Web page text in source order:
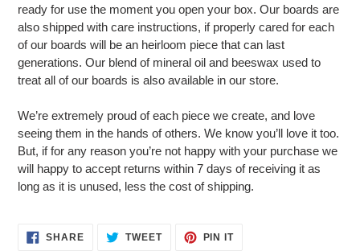
ready for use the moment you open your box. Our boards are
also shipped with care instructions, if properly cared for each
of our boards will be an heirloom piece that can last
generations. Our blend of mineral oil and beeswax used to
treat all of our boards is also available in our store.
We’re extremely proud of each piece we create, and love
seeing them in the hands of others. We know you’ll love it too.
But, if for any reason you’re not happy with your purchase we
will happy to accept returns within 7 days of receiving it as
long as it is unused, less the cost of shipping.
SHARESHARE
ON
TWEETTWEET PIN ITPIN